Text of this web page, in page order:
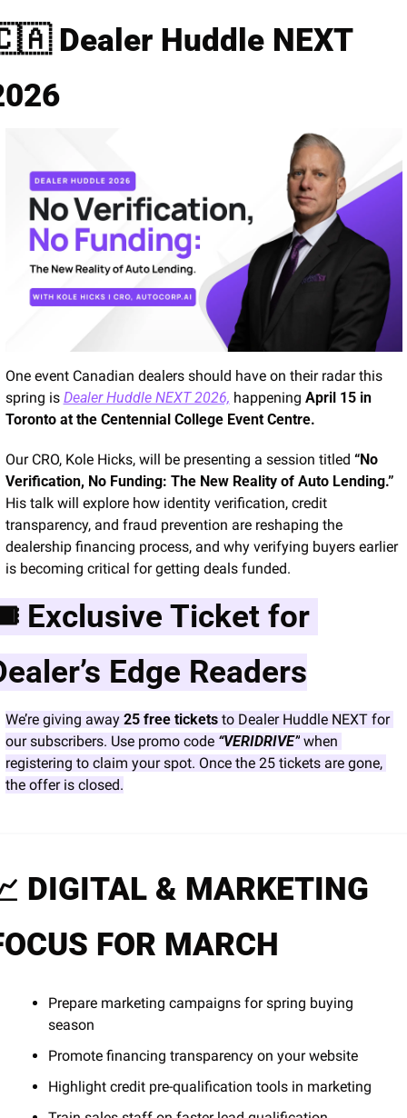
Dealer Huddle NEXT
One event Canadian dealers should have on their radar this
spring is Dealer Huddle NEXT 2026, happening April 15 in
Toronto at the Centennial College Event Centre.
Our CRO, Kole Hicks, will be presenting a session titled “No
Verification, No Funding: The New Reality of Auto Lending.”
His talk will explore how identity verification, credit
transparency, and fraud prevention are reshaping the
dealership financing process, and why verifying buyers earlier
is becoming critical for getting deals funded.
Exclusive Ticket for
Edge Readers
We’re giving away 25 free tickets to Dealer Huddle NEXT for
our subscribers. Use promo code “VERIDRIVE” when
registering to claim your spot. Once the 25 tickets are gone,
the offer is closed.
DIGITAL & MARKETING
FOR MARCH
Prepare marketing campaigns for spring buying
season
Promote financing transparency on your website
Highlight credit pre-qualification tools in marketing